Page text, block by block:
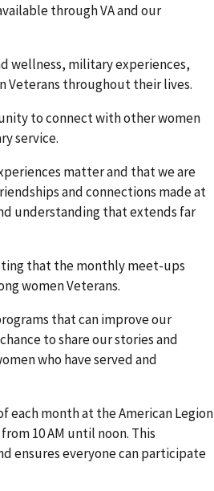
through VA and our
wellness, military experiences,
Veterans throughout their lives.
to connect with other women
service.
matter and that we are
and connections made at
understanding that extends far
that the monthly meet-ups
women Veterans.
that can improve our
to share our stories and
who have served and
each month at the American Legion
10 AM until noon. This
ensures everyone can participate